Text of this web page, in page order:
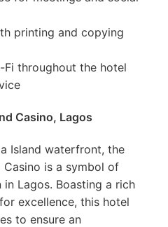
printing and copying
Fi throughout the hotel
Casino, Lagos
Island waterfront, the
Casino is a symbol of
Lagos. Boasting a rich
excellence, this hotel
to ensure an